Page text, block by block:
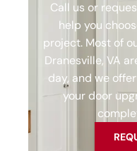
Call us or
help you
project. Most of
Dranesville, VA
day, and we
your door